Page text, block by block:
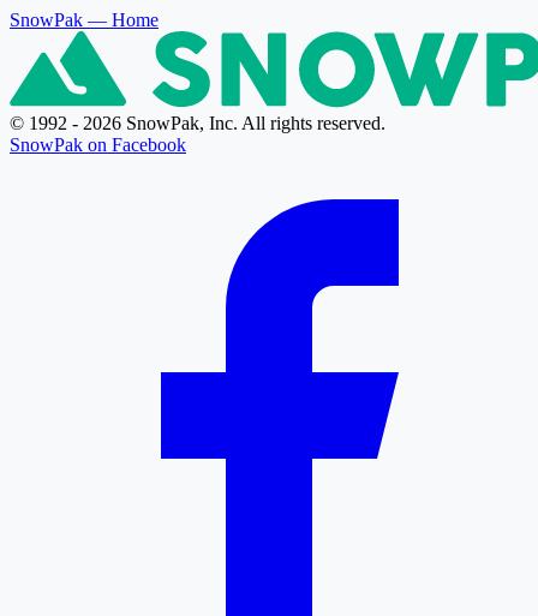
SnowPak — Home
© 1992 - 2026 SnowPak, Inc. All rights reserved.
SnowPak on Facebook